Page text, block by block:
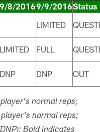
9/8/20169/9/2016Status
LIMITED
LIMITED FULL
DNP DNP OUT
normal reps;
normal reps;
Bold indicates